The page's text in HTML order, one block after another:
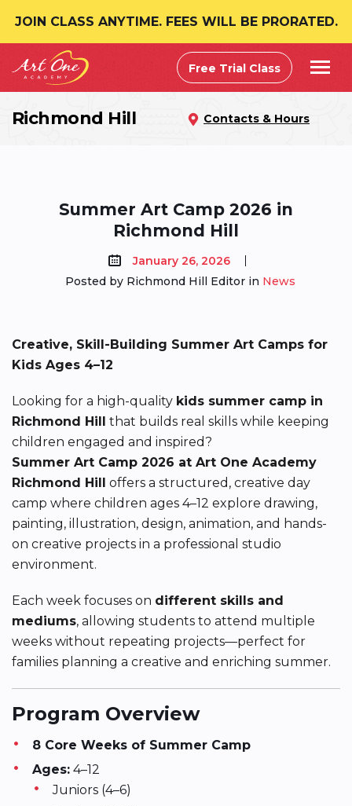
JOIN CLASS ANYTIME. FEES WILL BE PRORATED.
Free Trial Class
Richmond Hill Contacts & Hours
Summer Art Camp 2026 in
Richmond Hill
January 26, 2026
Posted by Richmond Hill Editor in News
Creative, Skill-Building Summer Art Camps for
Kids Ages 4–12
Looking for a high-quality kids summer camp in
Richmond Hill that builds real skills while keeping
children engaged and inspired?
Summer Art Camp 2026 at Art One Academy
Richmond Hill offers a structured, creative day
camp where children ages 4–12 explore drawing,
painting, illustration, design, animation, and hands-
on creative projects in a professional studio
environment.
Each week focuses on different skills and
mediums, allowing students to attend multiple
weeks without repeating projects—perfect for
families planning a creative and enriching summer.
Program Overview
8 Core Weeks of Summer Camp
Ages: 4–12
Juniors (4–6)